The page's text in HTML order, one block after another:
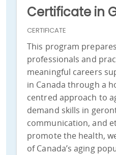
Certificate in
CERTIFICATE
This program
professionals and
meaningful careers
in Canada through a
centred approach to
demand skills in
communication, and
promote the health,
of Canada’s aging